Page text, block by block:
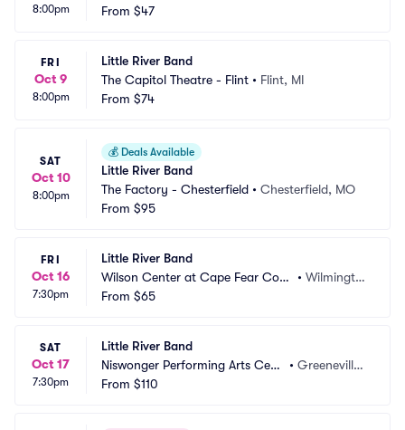
8:00pm
From $47
FRI
Oct 9
8:00pm
Little River Band
The Capitol Theatre - Flint • Flint, MI
From $74
SAT
Oct 10
8:00pm
💰 Deals Available
Little River Band
The Factory - Chesterfield • Chesterfield, MO
From $95
FRI
Oct 16
7:30pm
Little River Band
Wilson Center at Cape Fear Com
munity College
• Wilmingto
From $65
SAT
Oct 17
7:30pm
Little River Band
Niswonger Performing Arts Cent
er - TN
• Greeneville,
From $110